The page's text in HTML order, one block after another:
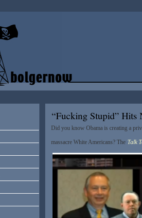
“Fucking Stupid” Hits
Did you know Obama is creating a
massacre White Americans? The Talk